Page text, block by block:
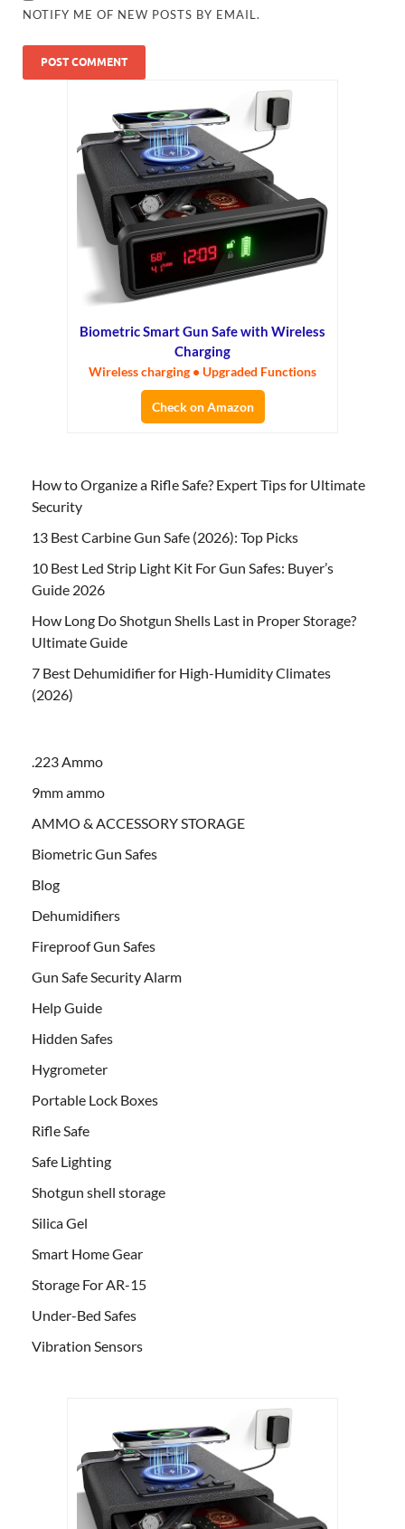
NOTIFY ME OF NEW POSTS BY EMAIL.
Biometric Smart Gun Safe with Wireless
Charging
Wireless charging • Upgraded Functions
Check on Amazon
How to Organize a Rifle Safe? Expert Tips for Ultimate
Security
13 Best Carbine Gun Safe (2026): Top Picks
10 Best Led Strip Light Kit For Gun Safes: Buyer’s
Guide 2026
How Long Do Shotgun Shells Last in Proper Storage?
Ultimate Guide
7 Best Dehumidifier for High-Humidity Climates
(2026)
.223 Ammo
9mm ammo
AMMO & ACCESSORY STORAGE
Biometric Gun Safes
Blog
Dehumidifiers
Fireproof Gun Safes
Gun Safe Security Alarm
Help Guide
Hidden Safes
Hygrometer
Portable Lock Boxes
Rifle Safe
Safe Lighting
Shotgun shell storage
Silica Gel
Smart Home Gear
Storage For AR-15
Under-Bed Safes
Vibration Sensors